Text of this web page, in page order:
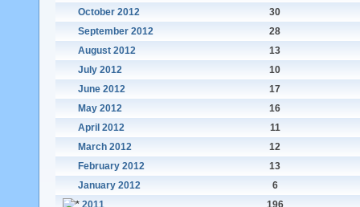
October 2012
30
September 2012
28
August 2012
13
July 2012
10
June 2012
17
May 2012
16
April 2012
11
March 2012
12
February 2012
13
January 2012
6